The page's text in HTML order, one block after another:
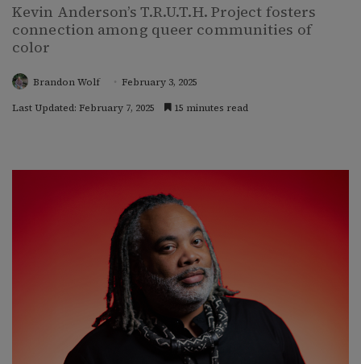
Kevin Anderson’s T.R.U.T.H. Project fosters
connection among queer communities of
color
Brandon Wolf
February 3, 2025
Last Updated: February 7, 2025
15 minutes read